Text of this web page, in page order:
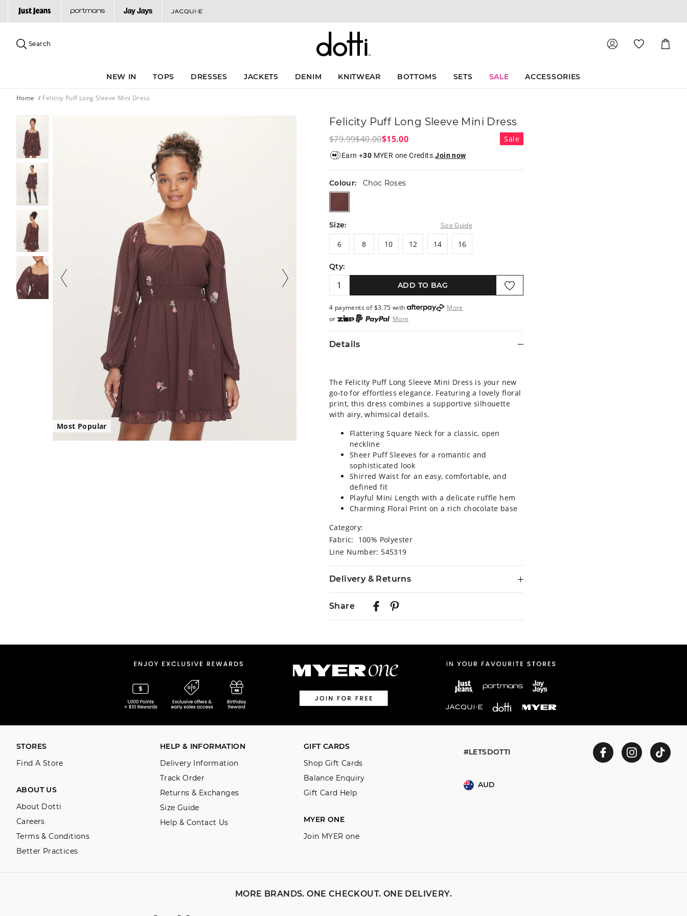
site
content
menu
Search
Cart
NEW IN TOPS DRESSES JACKETS DENIM KNITWEAR BOTTOMS SETS SALE ACCESSORIES
Home Felicity Puff Long Sleeve Mini Dress
Most Popular
Felicity Puff Long Sleeve Mini Dress
$79.99$40.00$15.00 Sale
Earn +30 MYER one Credits.Join now
Colour: Choc Roses
of
the
product
might
updated
based
selection
Size: Size Guide
of
the
product
might
updated
based
selection
6 8 10 12 14 16
Qty:
ADD TO BAG
4 payments of $3.75 with
More
or
More
or from $10 per week with
More
or 4 payments
Details
The Felicity Puff Long Sleeve Mini Dress is your new
go-to for effortless elegance. Featuring a lovely floral
print, this dress combines a supportive silhouette
with airy, whimsical details.
Flattering Square Neck for a classic, open
neckline
Sheer Puff Sleeves for a romantic and
sophisticated look
Shirred Waist for an easy, comfortable, and
defined fit
Playful Mini Length with a delicate ruffle hem
Charming Floral Print on a rich chocolate base
Category:
Fabric: 100% Polyester
Line Number: 545319
Delivery & Returns
Australian Express Delivery
View full delivery information
Returns
30 day returns or exchanges online and in store
Afterpay and Zip returns must be sent to our online
store via post, exchanges accepted in store or online.
View full returns information
Share
#LETSDOTTI
AUD
STORES
Find A Store
ABOUT US
About Dotti
Careers
Terms & Conditions
Better Practices
HELP & INFORMATION
Delivery Information
Track Order
Returns & Exchanges
Size Guide
Help & Contact Us
GIFT CARDS
Shop Gift Cards
Balance Enquiry
Gift Card Help
MYER ONE
Join MYER one
MORE BRANDS. ONE CHECKOUT. ONE DELIVERY.